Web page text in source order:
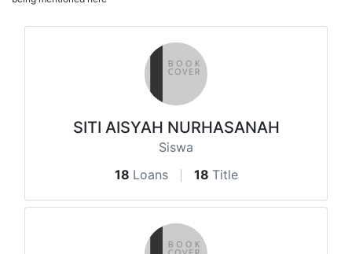
SITI AISYAH NURHASANAH
Siswa
18 Loans 18 Title